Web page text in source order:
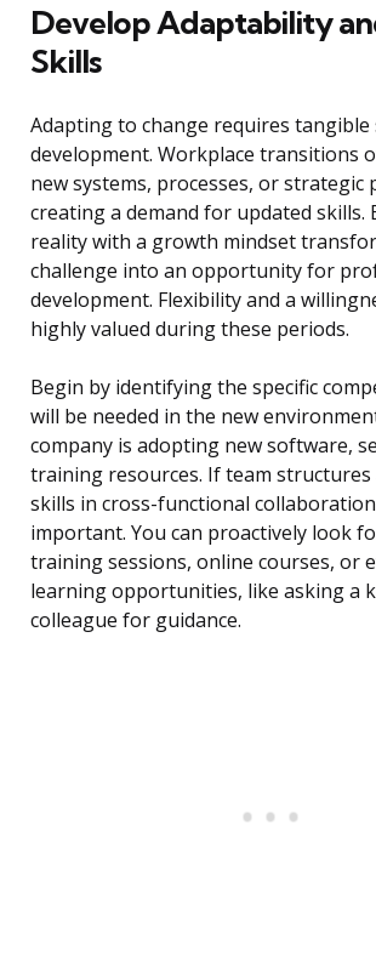
Develop Adaptability
Skills
Adapting to change requires tangible
development. Workplace transitions
new systems, processes, or strategic
creating a demand for updated skills.
reality with a growth mindset
challenge into an opportunity for
development. Flexibility and a
highly valued during these periods.
Begin by identifying the specific
will be needed in the new
company is adopting new software,
training resources. If team structures
skills in cross-functional
important. You can proactively look
training sessions, online courses, or
learning opportunities, like asking a
colleague for guidance.